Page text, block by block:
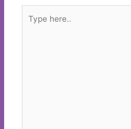
here..